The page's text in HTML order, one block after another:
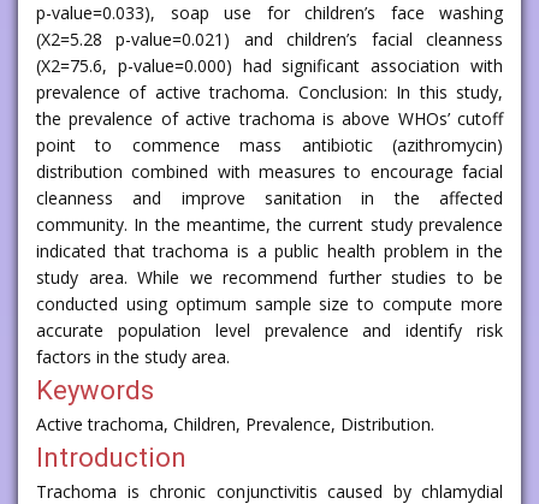
p-value=0.033), soap use for children’s face washing
(X2=5.28 p-value=0.021) and children’s facial cleanness
(X2=75.6, p-value=0.000) had significant association with
prevalence of active trachoma. Conclusion: In this study,
the prevalence of active trachoma is above WHOs’ cutoff
point to commence mass antibiotic (azithromycin)
distribution combined with measures to encourage facial
cleanness and improve sanitation in the affected
community. In the meantime, the current study prevalence
indicated that trachoma is a public health problem in the
study area. While we recommend further studies to be
conducted using optimum sample size to compute more
accurate population level prevalence and identify risk
factors in the study area.
Keywords
Active trachoma, Children, Prevalence, Distribution.
Introduction
Trachoma is chronic conjunctivitis caused by chlamydial